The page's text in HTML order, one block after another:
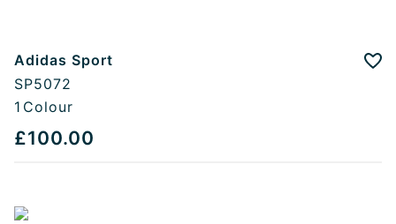
Adidas Sport
SP5072
1 Colour
£100.00